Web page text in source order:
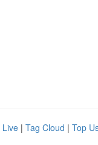
Live | Tag Cloud | Top